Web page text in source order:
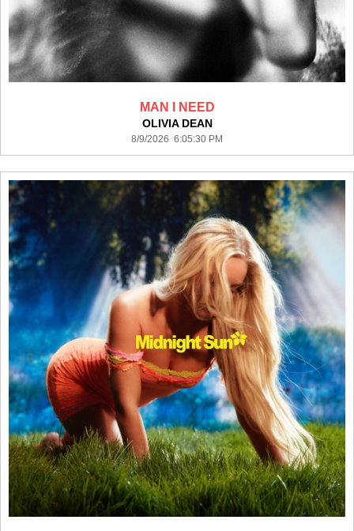
MAN I NEED
OLIVIA DEAN
8/9/2026 6:05:30 PM